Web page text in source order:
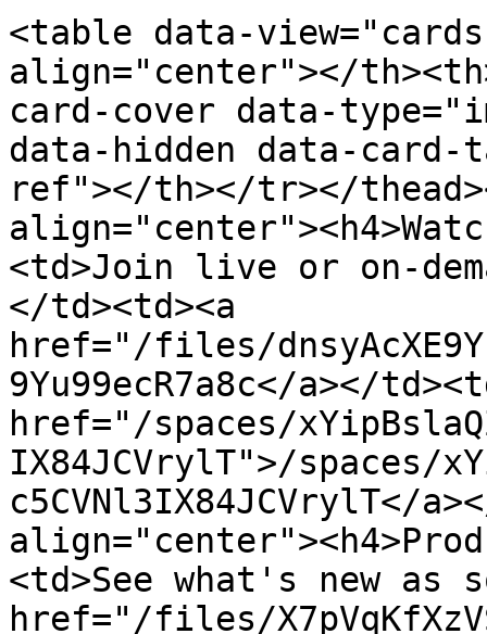
<table data-
align="center"></
card-cover data-
data-hidden data-
ref"></th></tr></
<td>Join live or on-
</td><td><a
href="/files/
9Yu99ecR7a8c</a></
href="/spaces/
IX84JCVrylT">/spaces/
c5CVNl3IX84JCVrylT</
<td>See what's new as
href="/files/